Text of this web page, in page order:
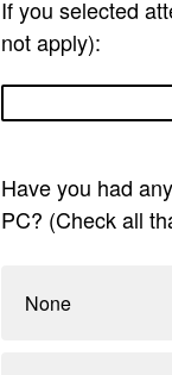
If you selected
not apply):
Have you had
PC? (Check all
None